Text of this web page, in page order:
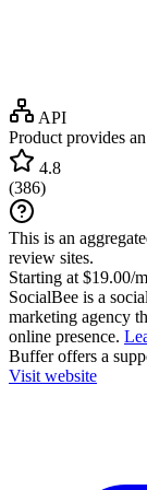
API
Product provides
4.8
(386)
This is an
review sites.
Starting at $19.00/
SocialBee is a
marketing agency
online presence.
Bufferoffers a
Visit website